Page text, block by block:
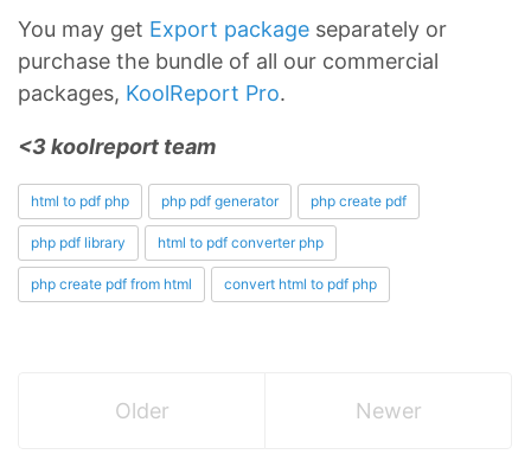
You may get Export package separately or
purchase the bundle of all our commercial
packages, KoolReport Pro.
<3 koolreport team
html to pdf php php pdf generator php create pdf
php pdf library html to pdf converter php
php create pdf from html convert html to pdf php
Older Newer